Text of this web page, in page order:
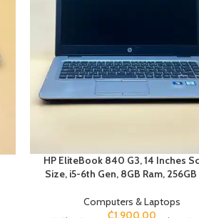
HP EliteBook 840 G3, 14 Inches
Size, i5-6th Gen, 8GB Ram, 256GB
Computers & Laptops
₵1,900.00